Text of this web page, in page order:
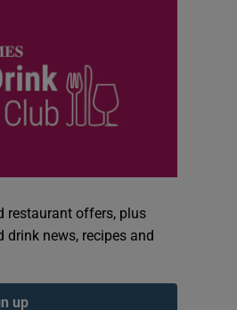
restaurant offers, plus
drink news, recipes and
up